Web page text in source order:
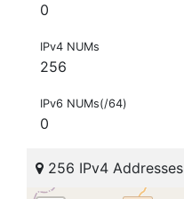
0
IPv4 NUMs
256
IPv6 NUMs(/64)
0
256 IPv4 Addresses